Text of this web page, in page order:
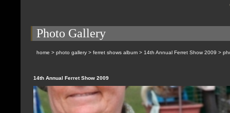
Photo Gallery
home > photo gallery > ferret shows album > 14th Annual Ferret Show 2009 >
14th Annual Ferret Show 2009